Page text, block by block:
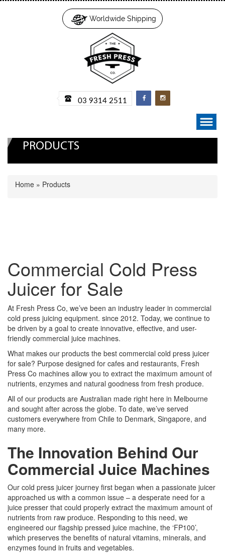
Worldwide Shipping
03 9314 2511
PRODUCTS
Home » Products
Commercial Cold Press
Juicer for Sale
At Fresh Press Co, we’ve been an industry leader in commercial
cold press juicing equipment. since 2012. Today, we continue to
be driven by a goal to create innovative, effective, and user-
friendly commercial juice machines.
What makes our products the best commercial cold press juicer
for sale? Purpose designed for cafes and restaurants, Fresh
Press Co machines allow you to extract the maximum amount of
nutrients, enzymes and natural goodness from fresh produce.
All of our products are Australian made right here in Melbourne
and sought after across the globe. To date, we’ve served
customers everywhere from Chile to Denmark, Singapore, and
many more.
The Innovation Behind Our
Commercial Juice Machines
Our cold press juicer journey first began when a passionate juicer
approached us with a common issue – a desperate need for a
juice presser that could properly extract the maximum amount of
nutrients from raw produce. Responding to this need, we
engineered our flagship pressed juice machine, the ‘FP100’,
which preserves the benefits of natural vitamins, minerals, and
enzymes found in fruits and vegetables.